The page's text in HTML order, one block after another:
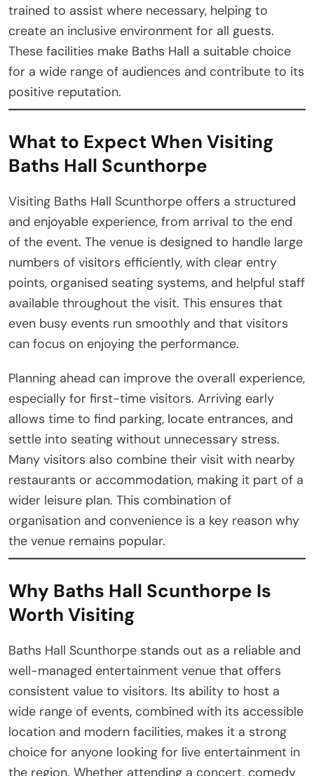
trained to assist where necessary, helping to
create an inclusive environment for all guests.
These facilities make Baths Hall a suitable choice
for a wide range of audiences and contribute to its
positive reputation.
What to Expect When Visiting
Baths Hall Scunthorpe
Visiting Baths Hall Scunthorpe offers a structured
and enjoyable experience, from arrival to the end
of the event. The venue is designed to handle large
numbers of visitors efficiently, with clear entry
points, organised seating systems, and helpful staff
available throughout the visit. This ensures that
even busy events run smoothly and that visitors
can focus on enjoying the performance.
Planning ahead can improve the overall experience,
especially for first-time visitors. Arriving early
allows time to find parking, locate entrances, and
settle into seating without unnecessary stress.
Many visitors also combine their visit with nearby
restaurants or accommodation, making it part of a
wider leisure plan. This combination of
organisation and convenience is a key reason why
the venue remains popular.
Why Baths Hall Scunthorpe Is
Worth Visiting
Baths Hall Scunthorpe stands out as a reliable and
well-managed entertainment venue that offers
consistent value to visitors. Its ability to host a
wide range of events, combined with its accessible
location and modern facilities, makes it a strong
choice for anyone looking for live entertainment in
the region. Whether attending a concert, comedy